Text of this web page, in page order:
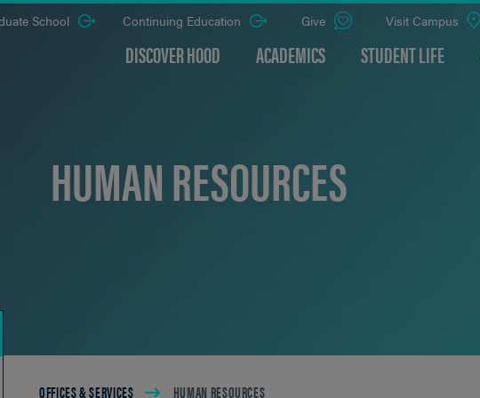
DISCOVER HOOD ACADEMICS STUDENT LIFE
School Continuing Education Give Visit Campus
HUMAN RESOURCES
OFFICES & SERVICES HUMAN RESOURCES